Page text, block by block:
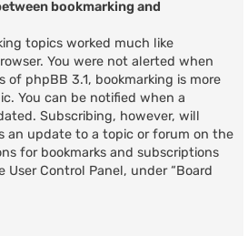
bookmarking and
topics worked much like
You were not alerted when
of phpBB 3.1, bookmarking is more
You can be notified when a
Subscribing, however, will
an update to a topic or forum on the
for bookmarks and subscriptions
Control Panel, under “Board